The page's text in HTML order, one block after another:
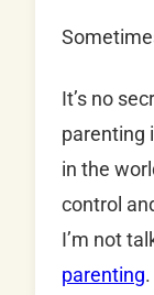
It’s no
parenting
in the
control
I’m not
parenting